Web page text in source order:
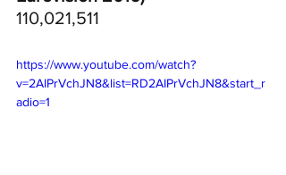
110,021,511
https://www.youtube.com/watch?
v=2AIPrVchJN8&list=RD2AIPrVchJN8&start_r
adio=1